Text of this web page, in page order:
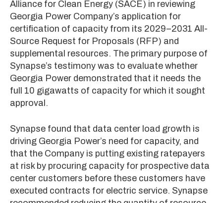
Alliance for Clean Energy (SACE) in reviewing
Georgia Power Company’s application for
certification of capacity from its 2029–2031 All-
Source Request for Proposals (RFP) and
supplemental resources. The primary purpose of
Synapse’s testimony was to evaluate whether
Georgia Power demonstrated that it needs the
full 10 gigawatts of capacity for which it sought
approval.
Synapse found that data center load growth is
driving Georgia Power’s need for capacity, and
that the Company is putting existing ratepayers
at risk by procuring capacity for prospective data
center customers before these customers have
executed contracts for electric service. Synapse